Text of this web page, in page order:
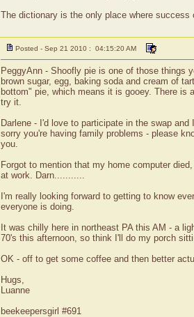
The dictionary is the only place where success
Posted - Sep 21 2010 : 04:15:20 AM
PeggyAnn - Shoofly pie is one of those things
brown sugar, egg, baking soda and cream of
bottom" pie, which means it is gooey. There
try it.
Darlene - I'd love to participate in the swap
sorry you're having family problems - please
you.
Forgot to mention that my home computer
at work. Darn...........
I'm really looking forward to getting to know
everyone is doing.
It was chilly here in northeast PA this AM - a
70's this afternoon, so think I'll do my porch
OK - off to get some coffee and then better
Hugs,
Luanne
beekeepersgirl #691